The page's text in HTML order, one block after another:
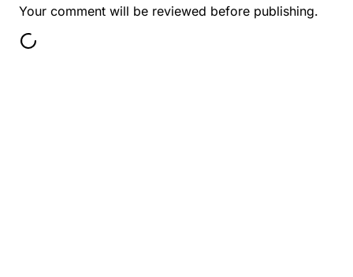
Your comment will be reviewed before publishing.